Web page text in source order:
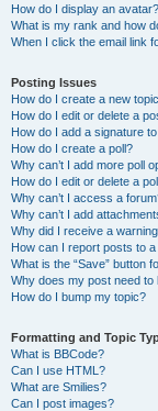
How do I display an avatar?
What is my rank and how
When I click the email link
Posting Issues
How do I create a new
How do I edit or delete a
How do I add a signature
How do I create a poll?
Why can’t I add more poll
How do I edit or delete a
Why can’t I access a
Why can’t I add
Why did I receive a
How can I report posts to
What is the “Save” button
Why does my post need to
How do I bump my topic?
Formatting and Topic
What is BBCode?
Can I use HTML?
What are Smilies?
Can I post images?